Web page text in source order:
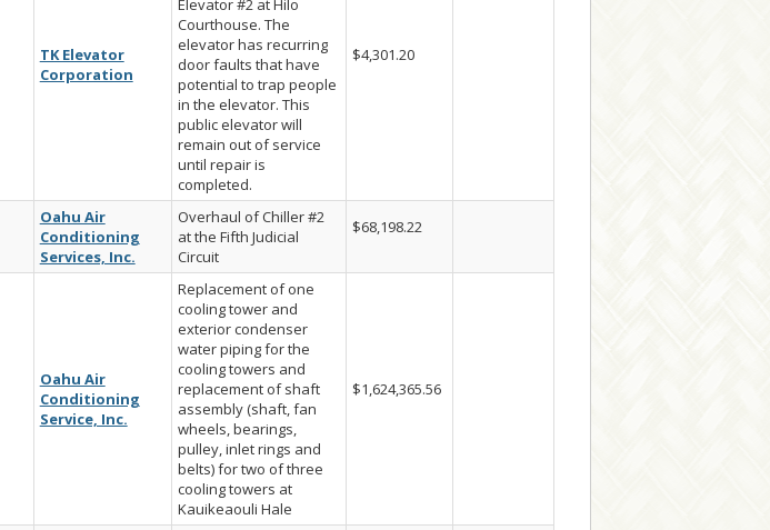
TK Elevator
Corporation
Elevator #2 at Hilo
Courthouse. The
elevator has recurring
door faults that have
potential to trap people
in the elevator. This
public elevator will
remain out of service
until repair is
completed.
$4,301.20
Oahu Air
Conditioning
Services, Inc.
Overhaul of Chiller #2
at the Fifth Judicial
Circuit
$68,198.22
Oahu Air
Conditioning
Service, Inc.
Replacement of one
cooling tower and
exterior condenser
water piping for the
cooling towers and
replacement of shaft
assembly (shaft, fan
wheels, bearings,
pulley, inlet rings and
belts) for two of three
cooling towers at
Kauikeaouli Hale
$1,624,365.56